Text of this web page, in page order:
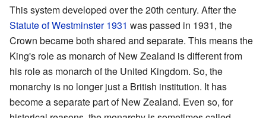
This system developed over the 20th century. After the
Statute of Westminster 1931 was passed in 1931, the
Crown became both shared and separate. This means the
King's role as monarch of New Zealand is different from
his role as monarch of the United Kingdom. So, the
monarchy is no longer just a British institution. It has
become a separate part of New Zealand. Even so, for